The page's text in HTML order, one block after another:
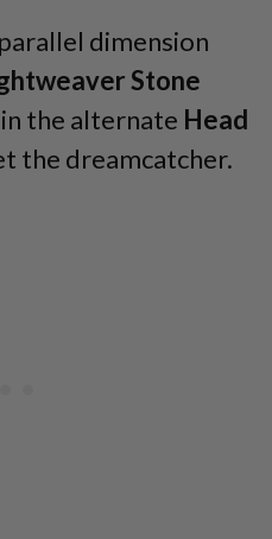
dimension
Stone
the alternate Head
the dreamcatcher.